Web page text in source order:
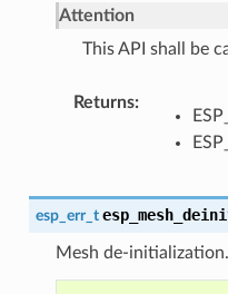
Attention
This API shall be
Returns
esp_err_t
Mesh de-initialization.